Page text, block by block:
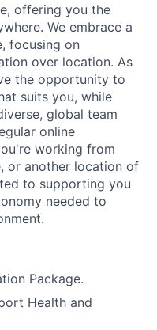
, offering you the
We embrace a
focusing on
over location. As
the opportunity to
suits you, while
global team
online
working from
or another location of
to supporting you
needed to
Package.
Health and